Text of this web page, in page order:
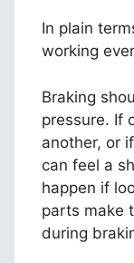
In plain
working
Braking
pressure. If
another, or
can feel a
happen if
parts make
during